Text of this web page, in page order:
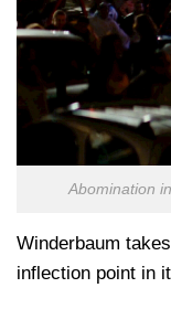
Abomination
Winderbaum
inflection point in